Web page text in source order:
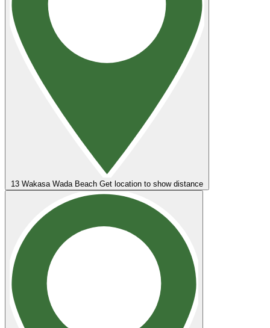
13 Wakasa Wada Beach Get location to show distance